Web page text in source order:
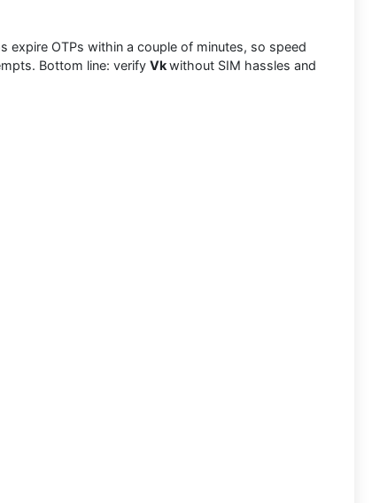
expire OTPs within a couple of minutes, so speed
Bottom line: verify Vkwithout SIM hassles and